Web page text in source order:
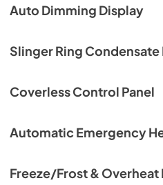
Auto Dimming Display
Slinger Ring Condensate
Coverless Control Panel
Automatic Emergency
Freeze/Frost &